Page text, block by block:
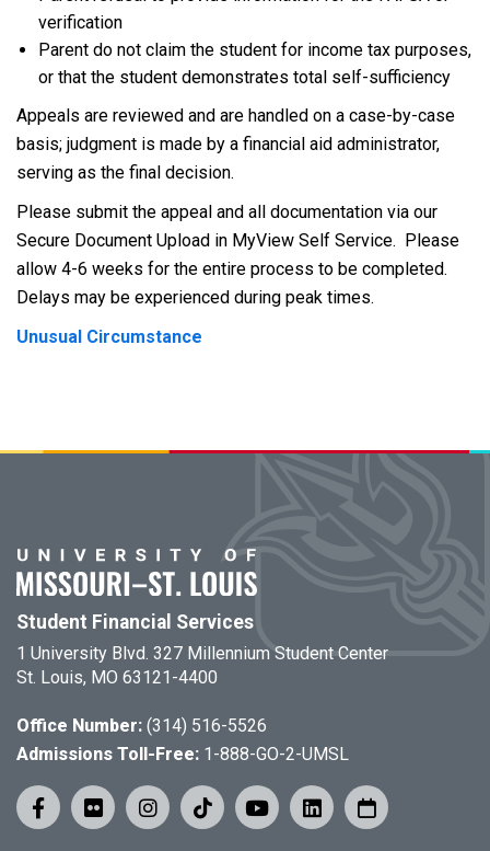
verification
Parent do not claim the student for income tax purposes,
or that the student demonstrates total self-sufficiency
Appeals are reviewed and are handled on a case-by-case
basis; judgment is made by a financial aid administrator,
serving as the final decision.
Please submit the appeal and all documentation via our
Secure Document Upload in MyView Self Service. Please
allow 4-6 weeks for the entire process to be completed.
Delays may be experienced during peak times.
Unusual Circumstance
Student Financial Services
1 University Blvd. 327 Millennium Student Center
St. Louis, MO 63121-4400
Office Number: (314) 516-5526
Admissions Toll-Free: 1-888-GO-2-UMSL